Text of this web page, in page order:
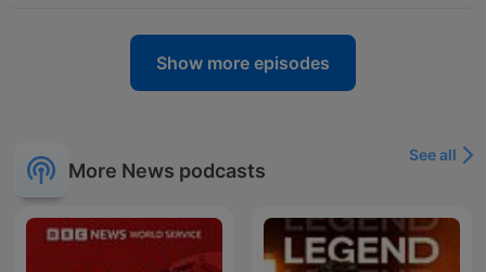
Show more episodes
More News podcasts
See all